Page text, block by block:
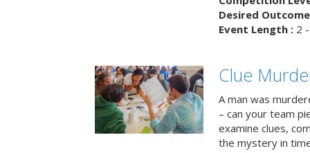
Desired
Event Length :2 -
Clue
A man was
– can your team
examine clues,
the mystery in